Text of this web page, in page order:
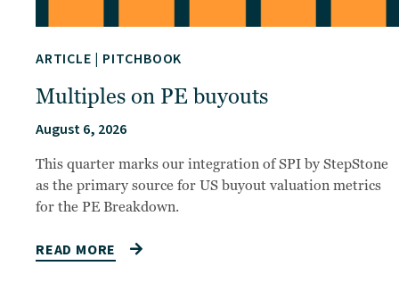
ARTICLE | PITCHBOOK
Multiples on PE buyouts
August 6, 2026
This quarter marks our integration of SPI by StepStone
as the primary source for US buyout valuation metrics
for the PE Breakdown.
READ MORE